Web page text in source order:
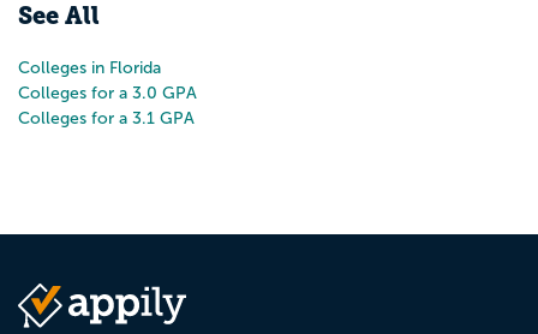
See All
Colleges in Florida
Colleges for a 3.0 GPA
Colleges for a 3.1 GPA